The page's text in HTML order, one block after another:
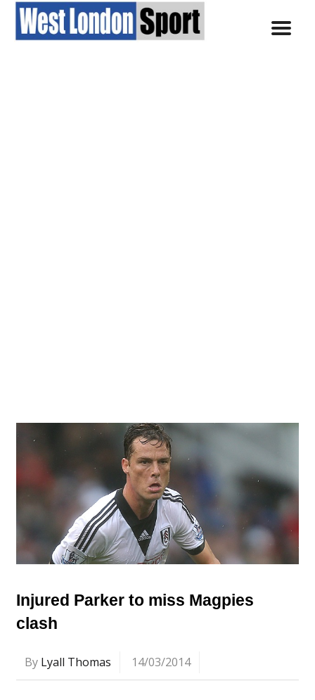
Injured Parker to miss Magpies
clash
By Lyall Thomas 14/03/2014